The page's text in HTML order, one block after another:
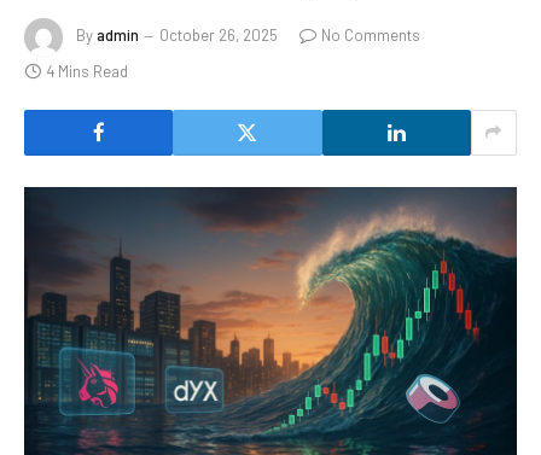
Byadmin October 26, 2025
No Comments
4 Mins Read